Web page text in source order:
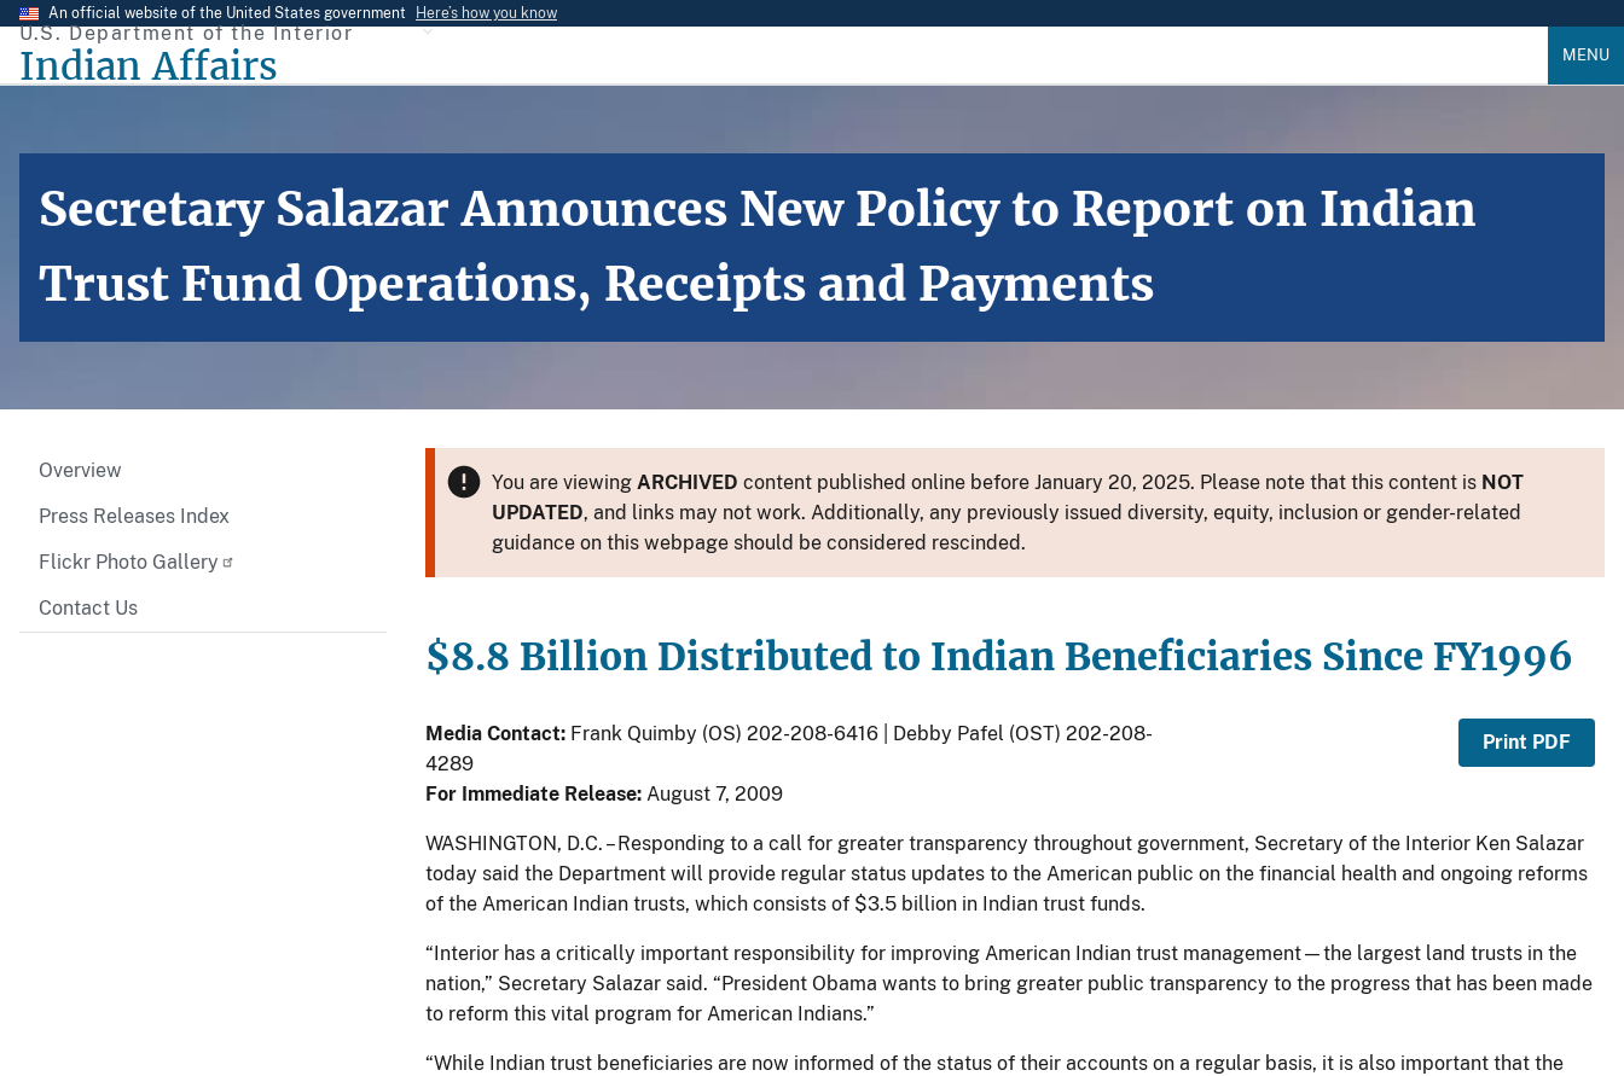
Skip
main
An official website of the United States government Here’s how you know
U.S. Department of the Interior
Indian Affairs MENU
Secretary Salazar Announces New Policy to Report on Indian
Trust Fund Operations, Receipts and Payments
Overview
Press Releases Index
Flickr Photo Gallery
Contact Us
You are viewing ARCHIVED content published online before January 20, 2025. Please note that this content is NOT
UPDATED, and links may not work. Additionally, any previously issued diversity, equity, inclusion or gender-related
guidance on this webpage should be considered rescinded.
$8.8 Billion Distributed to Indian Beneficiaries Since FY1996
Media Contact: Frank Quimby (OS) 202-208-6416 | Debby Pafel (OST) 202-208-
4289
For Immediate Release: August 7, 2009
Print PDF
WASHINGTON, D.C. – Responding to a call for greater transparency throughout government, Secretary of the Interior Ken Salazar
today said the Department will provide regular status updates to the American public on the financial health and ongoing reforms
of the American Indian trusts, which consists of $3.5 billion in Indian trust funds.
“Interior has a critically important responsibility for improving American Indian trust management—the largest land trusts in the
nation,” Secretary Salazar said. “President Obama wants to bring greater public transparency to the progress that has been made
to reform this vital program for American Indians.”
“While Indian trust beneficiaries are now informed of the status of their accounts on a regular basis, it is also important that the